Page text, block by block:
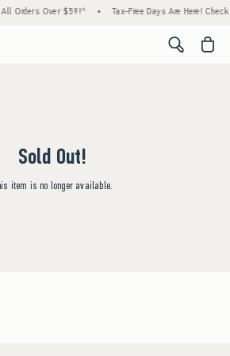
Orders Over $59!^ • Tax-Free Days Are Here!
<span
Sold Out!
item is no longer available.